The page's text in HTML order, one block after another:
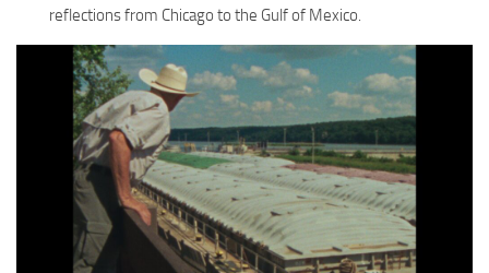
reflections from Chicago to the Gulf of Mexico.